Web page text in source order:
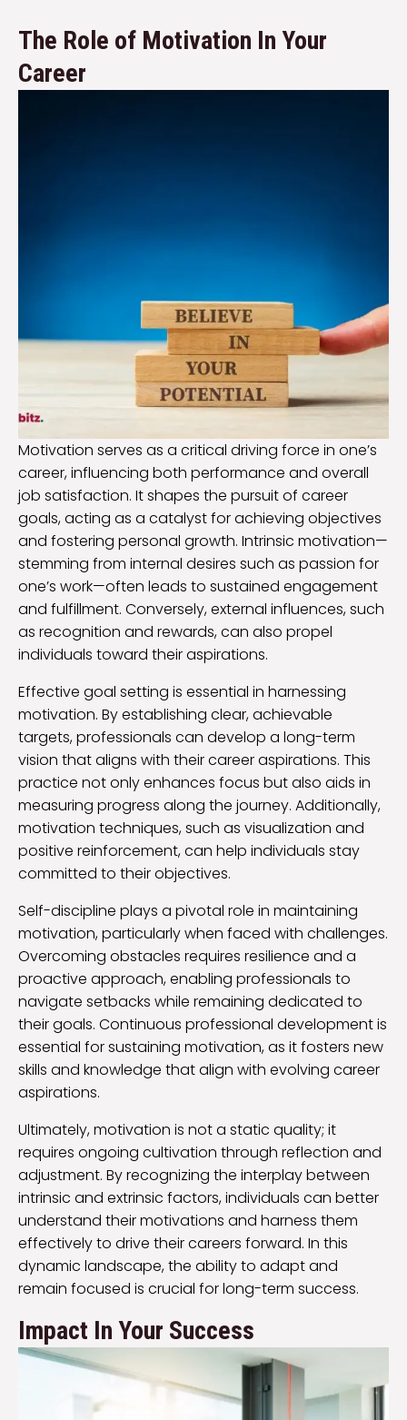
The Role of Motivation In Your
Career
Motivation serves as a critical driving force in one’s
career, influencing both performance and overall
job satisfaction. It shapes the pursuit of career
goals, acting as a catalyst for achieving objectives
and fostering personal growth. Intrinsic motivation—
stemming from internal desires such as passion for
one’s work—often leads to sustained engagement
and fulfillment. Conversely, external influences, such
as recognition and rewards, can also propel
individuals toward their aspirations.
Effective goal setting is essential in harnessing
motivation. By establishing clear, achievable
targets, professionals can develop a long-term
vision that aligns with their career aspirations. This
practice not only enhances focus but also aids in
measuring progress along the journey. Additionally,
motivation techniques, such as visualization and
positive reinforcement, can help individuals stay
committed to their objectives.
Self-discipline plays a pivotal role in maintaining
motivation, particularly when faced with challenges.
Overcoming obstacles requires resilience and a
proactive approach, enabling professionals to
navigate setbacks while remaining dedicated to
their goals. Continuous professional development is
essential for sustaining motivation, as it fosters new
skills and knowledge that align with evolving career
aspirations.
Ultimately, motivation is not a static quality; it
requires ongoing cultivation through reflection and
adjustment. By recognizing the interplay between
intrinsic and extrinsic factors, individuals can better
understand their motivations and harness them
effectively to drive their careers forward. In this
dynamic landscape, the ability to adapt and
remain focused is crucial for long-term success.
Impact In Your Success